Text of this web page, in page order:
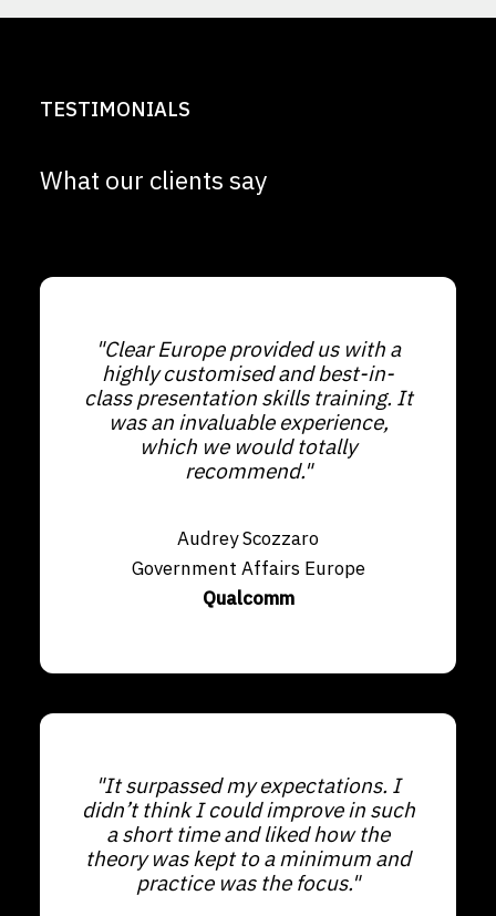
TESTIMONIALS
What our clients say
"Clear Europe provided us with a
highly customised and best-in-
class presentation skills training. It
was an invaluable experience,
which we would totally
recommend."
Audrey Scozzaro
Government Affairs Europe
Qualcomm
"It surpassed my expectations. I
didn’t think I could improve in such
a short time and liked how the
theory was kept to a minimum and
practice was the focus."